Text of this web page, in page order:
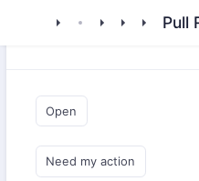
floxumlibraryflarum oidc
Pull
Open
Need my action